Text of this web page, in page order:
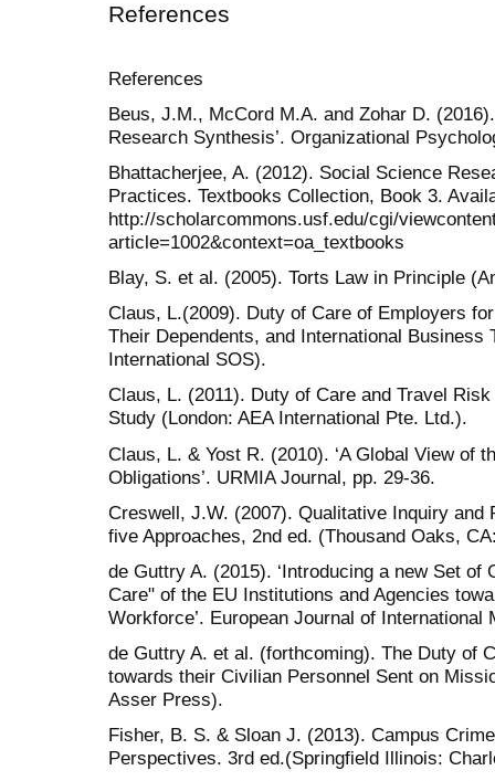
References
References
Beus, J.M., McCord M.A. and Zohar D.
Research Synthesis’. Organizational
Bhattacherjee, A. (2012). Social Science
Practices. Textbooks Collection, Book 3.
http://scholarcommons.usf.edu/cgi/
article=1002&context=oa_textbooks
Blay, S. et al. (2005). Torts Law in Principle
Claus, L.(2009). Duty of Care of Employers
Their Dependents, and International Business
International SOS).
Claus, L. (2011). Duty of Care and Travel
Study (London: AEA International Pte. Ltd.).
Claus, L. & Yost R. (2010). ‘A Global View of
Obligations’. URMIA Journal, pp. 29-36.
Creswell, J.W. (2007). Qualitative Inquiry and
five Approaches, 2nd ed. (Thousand Oaks,
de Guttry A. (2015). ‘Introducing a new Set
Care" of the EU Institutions and Agencies
Workforce’. European Journal of International
de Guttry A. et al. (forthcoming). The Duty of
towards their Civilian Personnel Sent on
Asser Press).
Fisher, B. S. & Sloan J. (2013). Campus
Perspectives. 3rd ed.(Springfield Illinois: